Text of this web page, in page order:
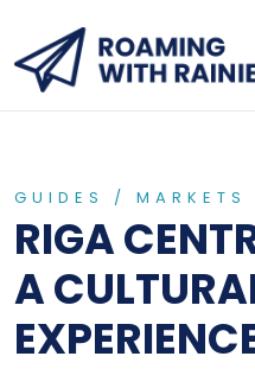
GUIDES / MARKETS
RIGA
A